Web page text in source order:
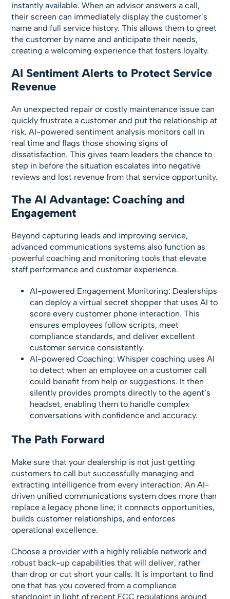
instantly available. When an advisor answers a call,
their screen can immediately display the customer’s
name and full service history. This allows them to greet
the customer by name and anticipate their needs,
creating a welcoming experience that fosters loyalty.
AI Sentiment Alerts to Protect Service
Revenue
An unexpected repair or costly maintenance issue can
quickly frustrate a customer and put the relationship at
risk. AI-powered sentiment analysis monitors call in
real time and flags those showing signs of
dissatisfaction. This gives team leaders the chance to
step in before the situation escalates into negative
reviews and lost revenue from that service opportunity.
The AI Advantage: Coaching and
Engagement
Beyond capturing leads and improving service,
advanced communications systems also function as
powerful coaching and monitoring tools that elevate
staff performance and customer experience.
AI-powered Engagement Monitoring: Dealerships
can deploy a virtual secret shopper that uses AI to
score every customer phone interaction. This
ensures employees follow scripts, meet
compliance standards, and deliver excellent
customer service consistently.
AI-powered Coaching: Whisper coaching uses AI
to detect when an employee on a customer call
could benefit from help or suggestions. It then
silently provides prompts directly to the agent’s
headset, enabling them to handle complex
conversations with confidence and accuracy.
The Path Forward
Make sure that your dealership is not just getting
customers to call but successfully managing and
extracting intelligence from every interaction. An AI-
driven unified communications system does more than
replace a legacy phone line; it connects opportunities,
builds customer relationships, and enforces
operational excellence.
Choose a provider with a highly reliable network and
robust back-up capabilities that will deliver, rather
than drop or cut short your calls. It is important to find
one that has you covered from a compliance
standpoint in light of recent FCC regulations around